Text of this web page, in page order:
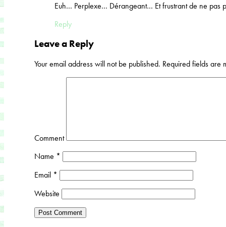
Euh… Perplexe… Dérangeant… Et frustrant de ne pas
Reply
Leave a Reply
Your email address will not be published. Required fields are
Comment
Name *
Email *
Website